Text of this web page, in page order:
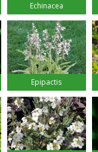
Echinacea
Epipactis